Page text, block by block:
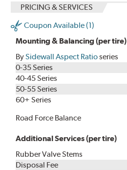
PRICING & SERVICES
Coupon Available (1)
Mounting & Balancing (per tire)
BySidewall Aspect Ratioseries
0-35 Series
40-45 Series
50-55 Series
60+ Series
Road Force Balance
Additional Services (per tire)
Rubber Valve Stems
Disposal Fee